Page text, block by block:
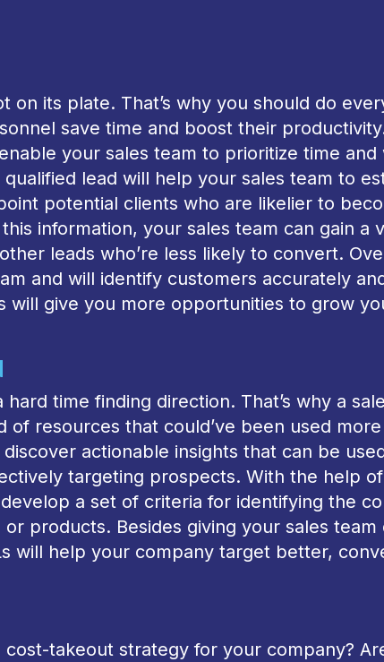
on its plate. That’s why you should do
save time and boost their
your sales team to prioritize time and
lead will help your sales team to
potential clients who are likelier to
information, your sales team can gain a
leads who’re less likely to convert.
and will identify customers accurately
will give you more opportunities to grow
time finding direction. That’s why a
of resources that could’ve been used
actionable insights that can be
targeting prospects. With the help of
a set of criteria for identifying the
products. Besides giving your sales team
will help your company target better,
takeout strategy for your company?